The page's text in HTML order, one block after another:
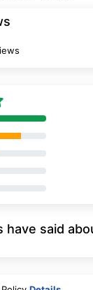
have said